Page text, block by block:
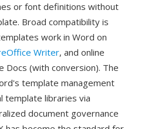
or font definitions without
Broad compatibility is
work in Word on
Writer, and online
Docs (with conversion). The
template management
template libraries via
document governance